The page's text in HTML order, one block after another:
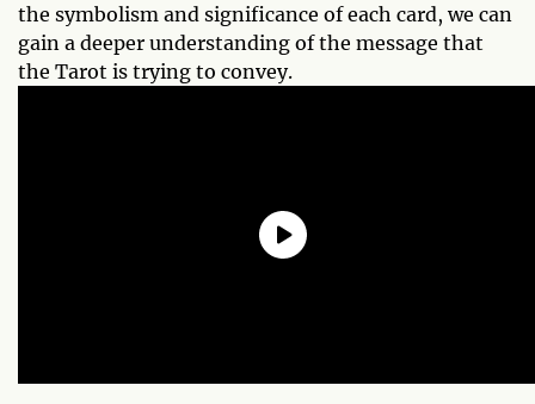
the symbolism and significance of each card, we can
gain a deeper understanding of the message that
the Tarot is trying to convey.